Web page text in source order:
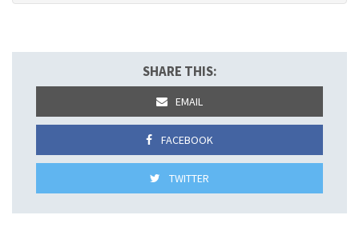
SHARE THIS:
EMAIL
FACEBOOK
TWITTER